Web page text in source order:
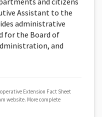
Assistant to the
administrative
for the Board of
and
Extension Fact Sheet
website. More complete